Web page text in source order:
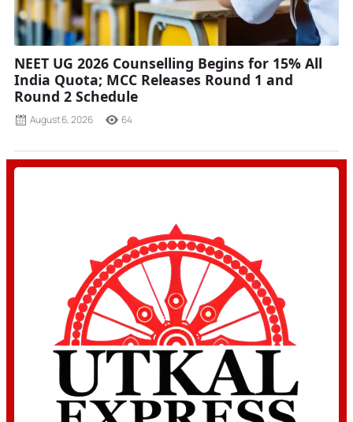
NEET UG 2026 Counselling Begins for 15% All
India Quota; MCC Releases Round 1 and
Round 2 Schedule
August 6, 2026 64